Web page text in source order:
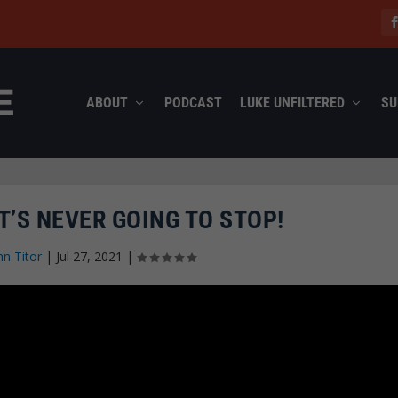
ABOUT PODCAST LUKE UNFILTERED
NEVER GOING TO STOP!
Titor| Jul 27, 2021 |